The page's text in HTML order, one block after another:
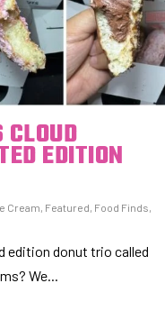
EDITION
Cream, Featured, Food Finds,
edition donut trio called
We...